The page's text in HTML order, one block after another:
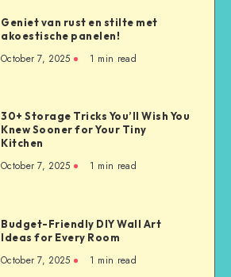
Geniet van rust en stilte met
akoestische panelen!
October 7, 2025 1 min read
30+ Storage Tricks You’ll Wish You
Knew Sooner for Your Tiny
Kitchen
October 7, 2025 1 min read
Budget-Friendly DIY Wall Art
Ideas for Every Room
October 7, 2025 1 min read